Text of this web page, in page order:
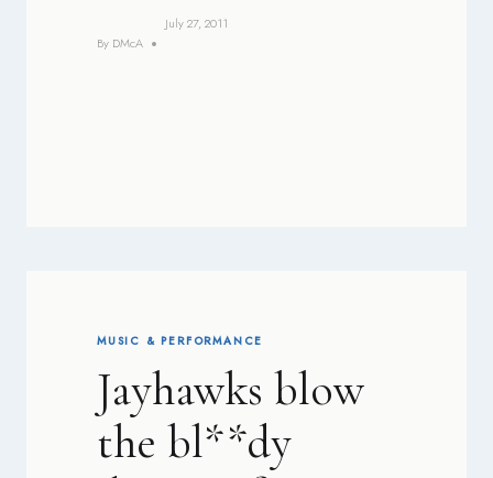
By DMcA
July 27, 2011
MUSIC & PERFORMANCE
Jayhawks blow
the bl**dy